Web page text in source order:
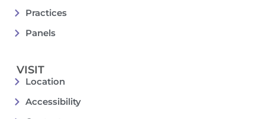
Practices
Panels
VISIT
Location
Accessibility